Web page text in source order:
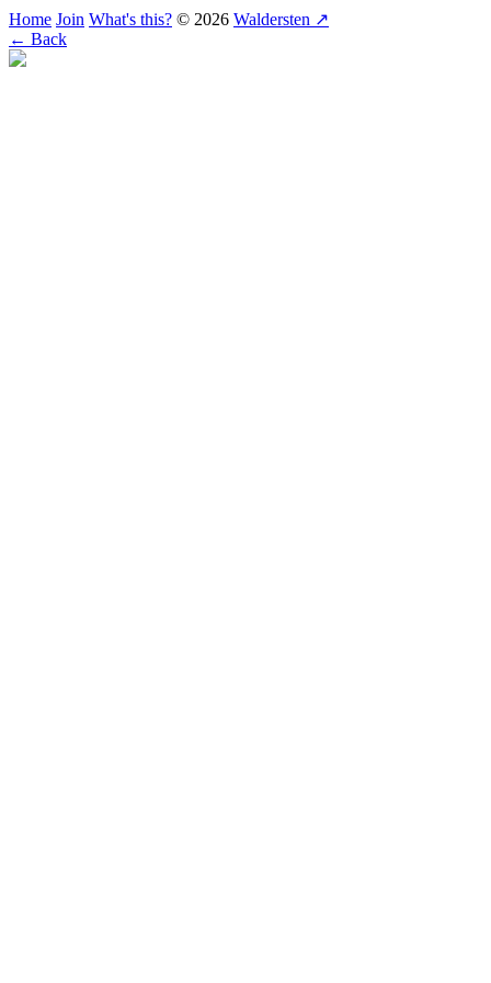
Home Join What's this? © 2026 Waldersten ↗
← Back